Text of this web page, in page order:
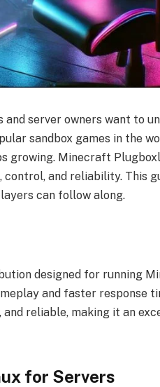
server owners want to
sandbox games in the
growing. Minecraft
and reliability. This
can follow along.
designed for running
and faster response
reliable, making it an
for Servers